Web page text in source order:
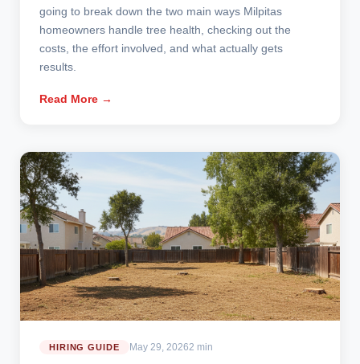
going to break down the two main ways Milpitas
homeowners handle tree health, checking out the
costs, the effort involved, and what actually gets
results.
Read More →
HIRING GUIDE May 29, 20262 min